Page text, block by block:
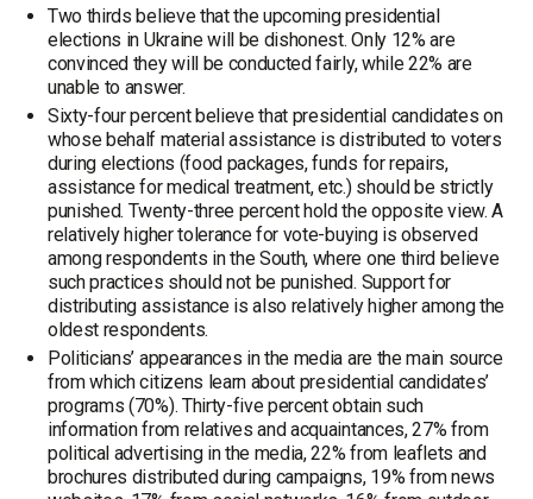
Two thirds believe that the upcoming presidential
elections in Ukraine will be dishonest. Only 12% are
convinced they will be conducted fairly, while 22% are
unable to answer.
Sixty-four percent believe that presidential candidates on
whose behalf material assistance is distributed to voters
during elections (food packages, funds for repairs,
assistance for medical treatment, etc.) should be strictly
punished. Twenty-three percent hold the opposite view. A
relatively higher tolerance for vote-buying is observed
among respondents in the South, where one third believe
such practices should not be punished. Support for
distributing assistance is also relatively higher among the
oldest respondents.
Politicians’ appearances in the media are the main source
from which citizens learn about presidential candidates’
programs (70%). Thirty-five percent obtain such
information from relatives and acquaintances, 27% from
political advertising in the media, 22% from leaflets and
brochures distributed during campaigns, 19% from news